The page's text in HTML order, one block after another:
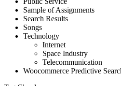
Sample of Assignments
Search Results
Songs
Technology
Internet
Space Industry
Telecommunication
Woocommerce Predictive